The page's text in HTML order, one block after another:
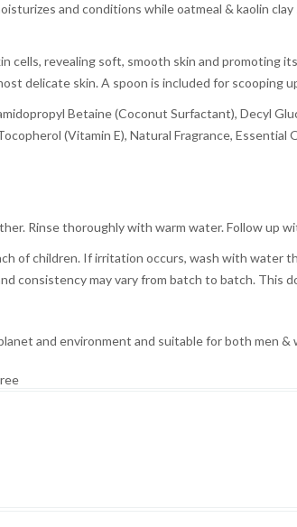
and conditions while oatmeal & kaolin
cells, revealing soft, smooth skin and promoting
delicate skin. A spoon is included for scooping
Betaine (Coconut Surfactant), Decyl
(Vitamin E), Natural Fragrance, Essential
Rinse thoroughly with warm water. Follow up
of children. If irritation occurs, wash with water
consistency may vary from batch to batch.
and environment and suitable for both men &